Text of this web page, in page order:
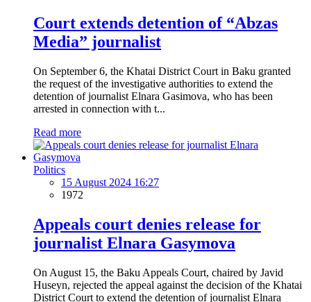
Court extends detention of “Abzas
Media” journalist
On September 6, the Khatai District Court in Baku granted
the request of the investigative authorities to extend the
detention of journalist Elnara Gasimova, who has been
arrested in connection with t...
Read more
Politics
15 August 2024 16:27
1972
Appeals court denies release for
journalist Elnara Gasymova
On August 15, the Baku Appeals Court, chaired by Javid
Huseyn, rejected the appeal against the decision of the Khatai
District Court to extend the detention of journalist Elnara